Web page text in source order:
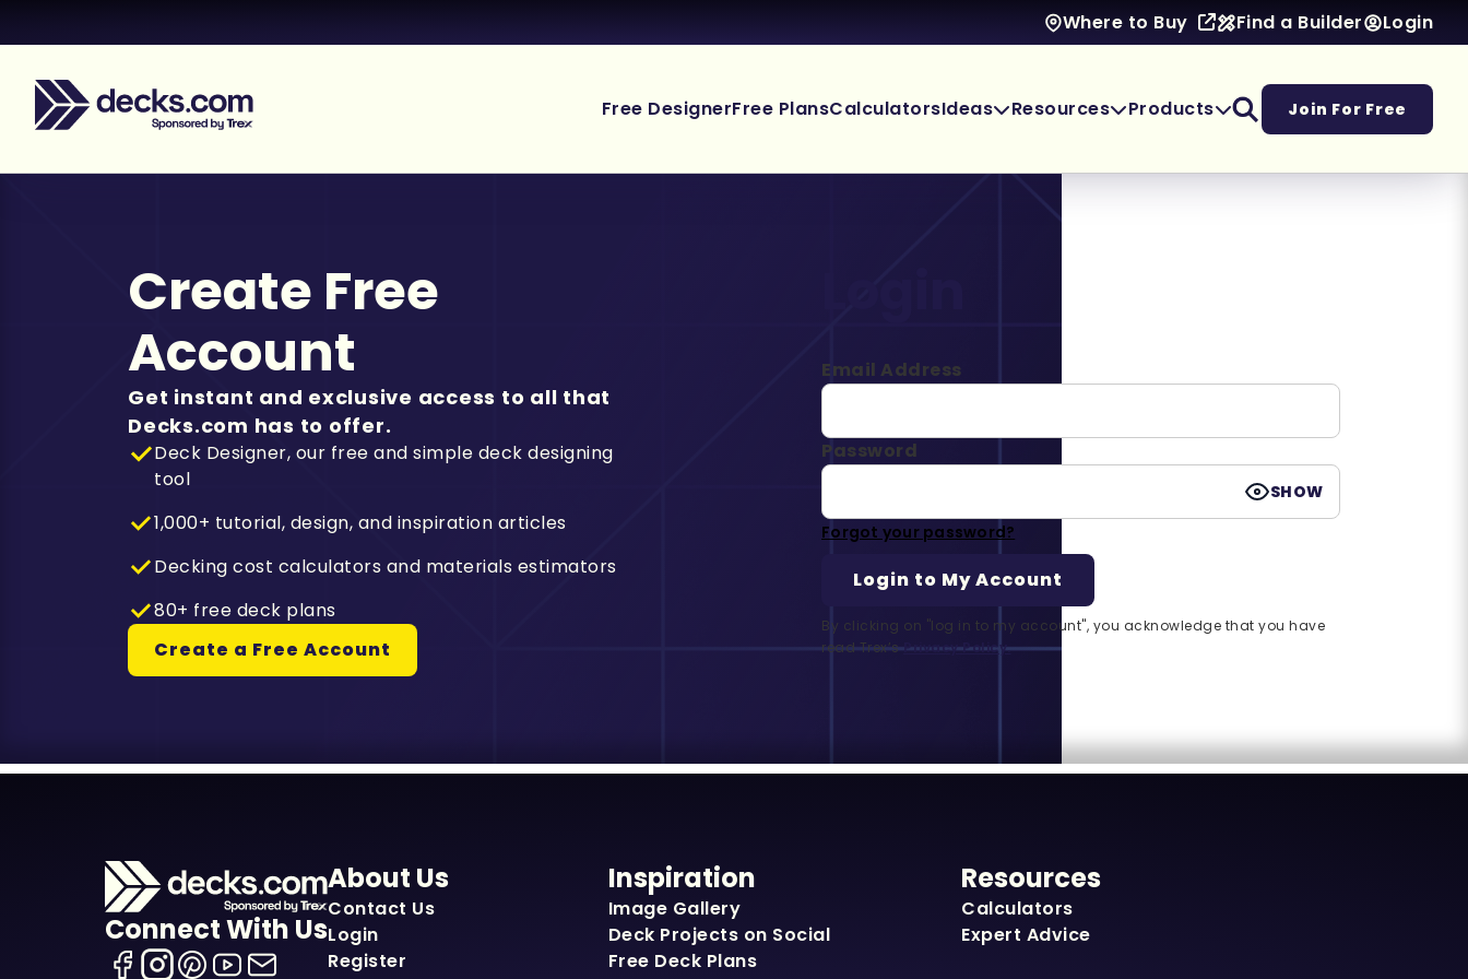
Where to Buy Find a Builder Login
Free DesignerFree PlansCalculatorsIdeas Resources Products Join For Free
Create Free
Account
Get instant and exclusive access to all that
Decks.com has to offer.
Deck Designer, our free and simple deck designing
tool
1,000+ tutorial, design, and inspiration articles
Decking cost calculators and materials estimators
80+ free deck plans
Create a Free Account
Email Address
Password
SHOW
Forgot your password?
By clicking on "log in to my account", you acknowledge that you have
read Trex’s Privacy Policy.
Connect With Us
About Us
Contact Us
Login
Register
Inspiration
Image Gallery
Deck Projects on Social
Free Deck Plans
Resources
Calculators
Expert Advice